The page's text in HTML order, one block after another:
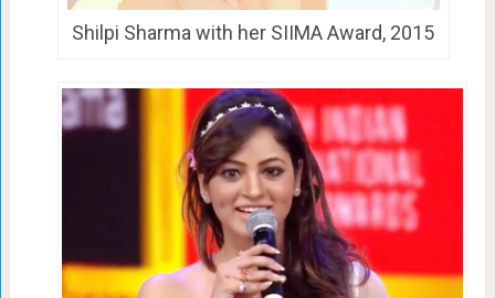
Shilpi Sharma with her SIIMA Award, 2015